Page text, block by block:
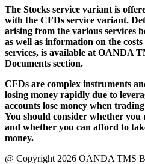
The Stocks service variant is
with the CFDs service variant.
arising from the various services
as well as information on the
services, is available at OANDA
Documents section.
CFDs are complex instruments
losing money rapidly due to
accounts lose money when
You should consider whether
and whether you can afford to
money.
@ Copyright 2026 OANDA TMS